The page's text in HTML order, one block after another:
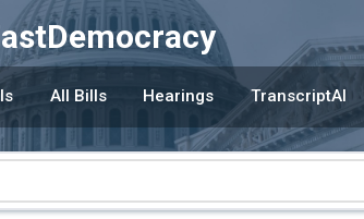
All Bills Hearings TranscriptAI